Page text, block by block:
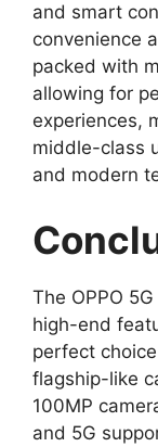
and smart
convenience
packed with
allowing for
experiences,
middle-class
and modern
The OPPO
high-end
perfect
flagship-like
100MP
and 5G